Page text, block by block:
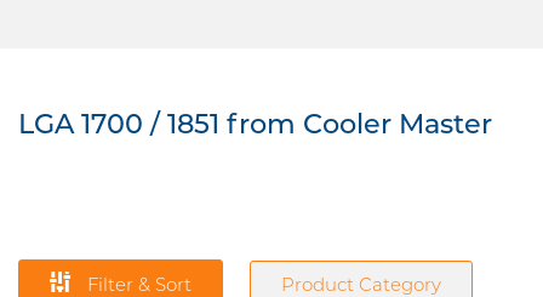
LGA 1700 / 1851 from Cooler Master
Filter & Sort Product Category